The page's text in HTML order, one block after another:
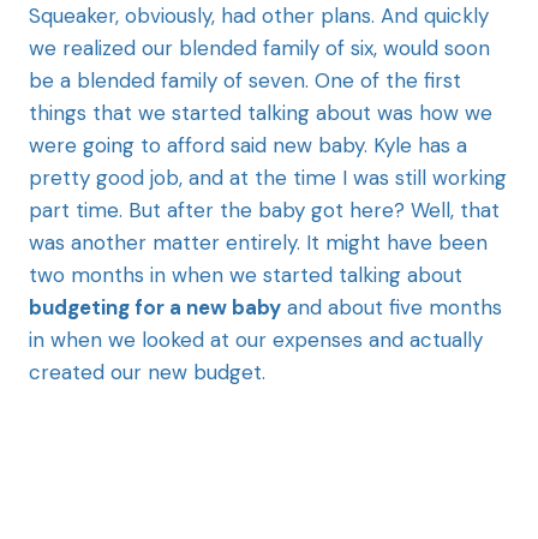
Squeaker, obviously, had other plans. And quickly
we realized our blended family of six, would soon
be a blended family of seven. One of the first
things that we started talking about was how we
were going to afford said new baby. Kyle has a
pretty good job, and at the time I was still working
part time. But after the baby got here? Well, that
was another matter entirely. It might have been
two months in when we started talking about
budgeting for a new baby and about five months
in when we looked at our expenses and actually
created our new budget.